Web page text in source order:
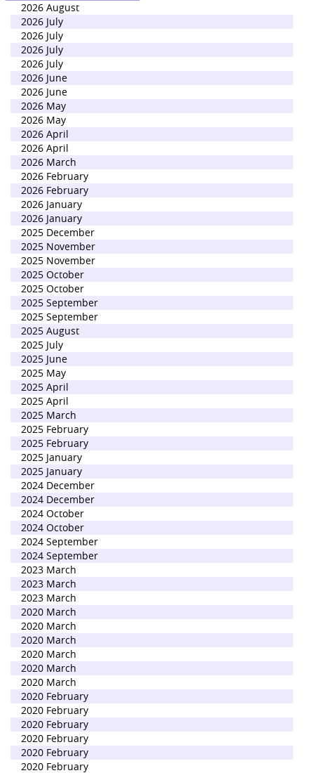
2026 August
2026 July
2026 July
2026 July
2026 July
2026 June
2026 June
2026 May
2026 May
2026 April
2026 April
2026 March
2026 February
2026 February
2026 January
2026 January
2025 December
2025 November
2025 November
2025 October
2025 October
2025 September
2025 September
2025 August
2025 July
2025 June
2025 May
2025 April
2025 April
2025 March
2025 February
2025 February
2025 January
2025 January
2024 December
2024 December
2024 October
2024 October
2024 September
2024 September
2023 March
2023 March
2023 March
2020 March
2020 March
2020 March
2020 March
2020 March
2020 March
2020 February
2020 February
2020 February
2020 February
2020 February
2020 February